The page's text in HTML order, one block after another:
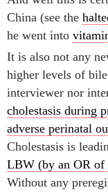
China (see the
he went into
It is also not any
higher levels of
interviewer nor
cholestasis during
adverse perinatal
Cholestasis is
LBW (by an OR of
Without any